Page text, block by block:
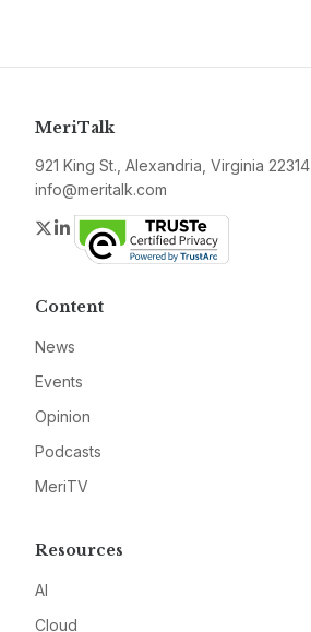
MeriTalk
921 King St., Alexandria, Virginia 22314
info@meritalk.com
Twitter
LinkedIn
Content
News
Events
Opinion
Podcasts
MeriTV
Resources
AI
Cloud